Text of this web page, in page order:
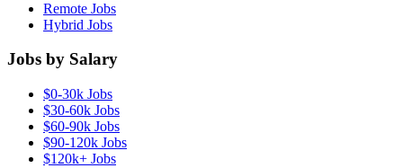
Remote Jobs
Hybrid Jobs
Jobs by Salary
$0-30k Jobs
$30-60k Jobs
$60-90k Jobs
$90-120k Jobs
$120k+ Jobs